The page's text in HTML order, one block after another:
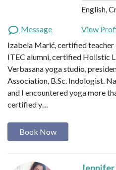
English,
Message
View
Izabela Marić, certified teacher
ITEC alumni, certified Holistic
Verbasana yoga studio,
Association, B.Sc. Indologist.
and I encountered yoga more
certified y…
Book Now